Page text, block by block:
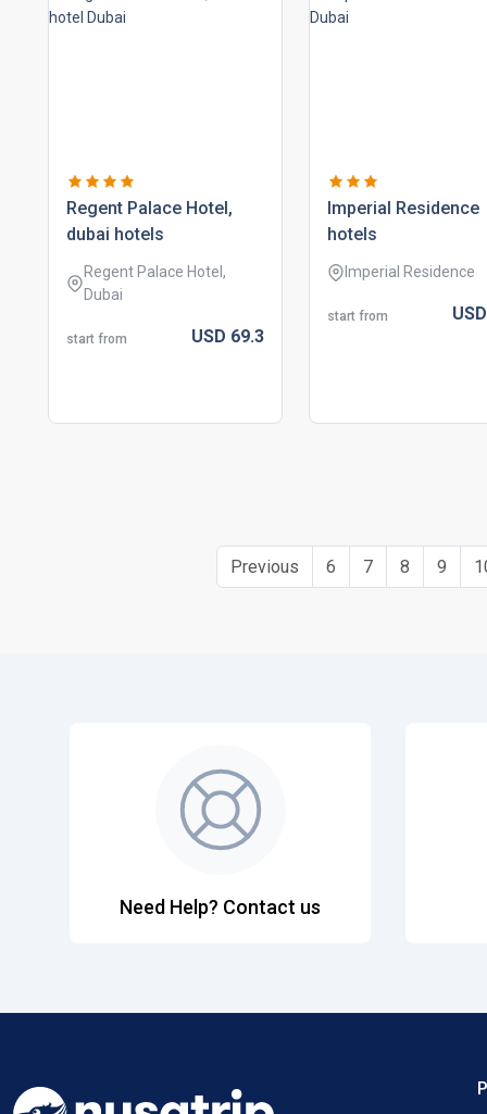
regent palace hotel,
dubai hotels
Regent Palace Hotel,
Dubai
start from USD 69.3
imperial residence
hotels
Imperial Residence
start from
Previous 6 7 8 9
Need Help? Contact us